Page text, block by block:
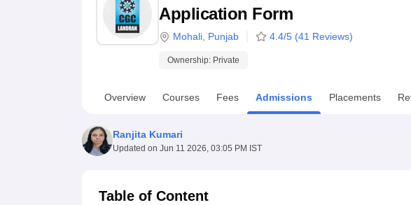
UPES ReviewsMIT Manipal ReviewsMAHE ReviewsVIT University Reviews
Application Form
Mohali Punjab 4.4/5 (41 Reviews)
Ownership: Private
Overview Courses Fees Admissions Placements
Ranjita Kumari
Updated on Jun 11 2026, 03:05 PM IST
Table of Content